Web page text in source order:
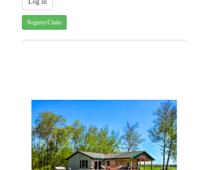
Register/Claim